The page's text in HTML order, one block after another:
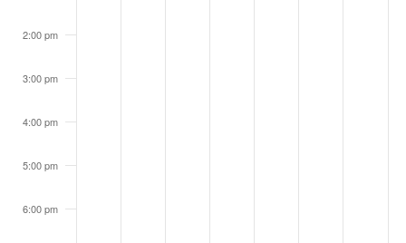
2:00 pm
3:00 pm
4:00 pm
5:00 pm
6:00 pm